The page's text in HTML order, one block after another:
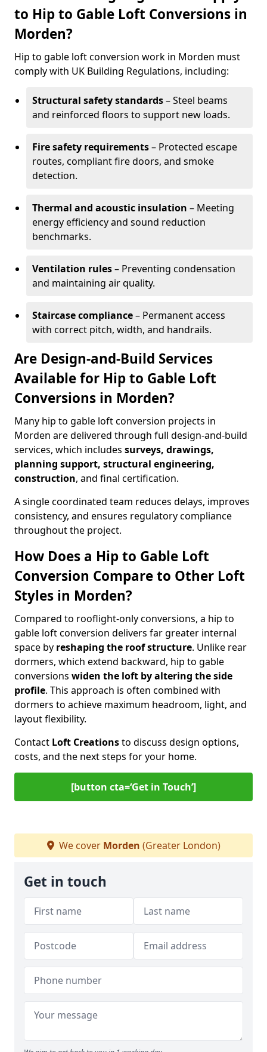
to Hip to Gable Loft Conversions in
Morden?
Hip to gable loft conversion work in Morden must
comply with UK Building Regulations, including:
Structural safety standards– Steel beams
and reinforced floors to support new loads.
Fire safety requirements– Protected escape
routes, compliant fire doors, and smoke
detection.
Thermal and acoustic insulation – Meeting
energy efficiency and sound reduction
benchmarks.
Ventilation rules– Preventing condensation
and maintaining air quality.
Staircase compliance– Permanent access
with correct pitch, width, and handrails.
Are Design-and-Build Services
Available for Hip to Gable Loft
Conversions in Morden?
Many hip to gable loft conversion projects in
Morden are delivered through full design-and-build
services, which includes surveys, drawings,
planning support, structural engineering,
construction, and final certification.
A single coordinated team reduces delays, improves
consistency, and ensures regulatory compliance
throughout the project.
How Does a Hip to Gable Loft
Conversion Compare to Other Loft
Styles in Morden?
Compared to rooflight-only conversions, a hip to
gable loft conversion delivers far greater internal
space by reshaping the roof structure. Unlike rear
dormers, which extend backward, hip to gable
conversions widen the loft by altering the side
profile. This approach is often combined with
dormers to achieve maximum headroom, light, and
layout flexibility.
Contact Loft Creationsto discuss design options,
costs, and the next steps for your home.
[button cta=‘Get in Touch’]
We cover Morden (Greater London)
Get in touch